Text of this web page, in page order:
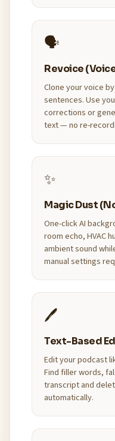
🗣️
Revoice
Clone your voice
sentences. Use
corrections or
text — no re-
✨
Magic Dust
One-click AI
room echo, HVAC
ambient sound
manual settings
🖊️
Text-Based
Edit your podcast
Find filler words,
transcript and
automatically.